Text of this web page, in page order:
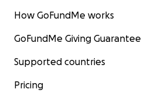
How GoFundMe works
GoFundMe Giving Guarantee
Supported countries
Pricing